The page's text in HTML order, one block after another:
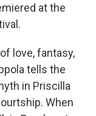
at the
love, fantasy,
tells the
in Priscilla
When